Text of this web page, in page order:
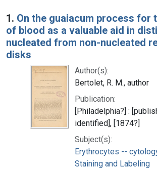
Search Results
1. On the guaiacum process for
of blood as a valuable aid in
nucleated from non-nucleated
disks
Author(s):
Bertolet, R. M., author
Publication:
[Philadelphia?] :
identified], [1874?]
Subject(s):
Erythrocytes --
Staining and Labeling